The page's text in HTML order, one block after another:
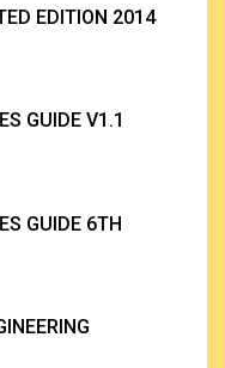
EDITION 2014
GUIDE V1.1
GUIDE 6TH